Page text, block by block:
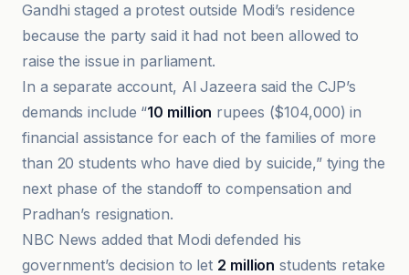
Gandhi staged a protest outside Modi’s residence
because the party said it had not been allowed to
raise the issue in parliament.
In a separate account, Al Jazeera said the CJP’s
demands include “10 million rupees ($104,000) in
financial assistance for each of the families of more
than 20 students who have died by suicide,” tying the
next phase of the standoff to compensation and
Pradhan’s resignation.
NBC News added that Modi defended his
government’s decision to let 2 million students retake